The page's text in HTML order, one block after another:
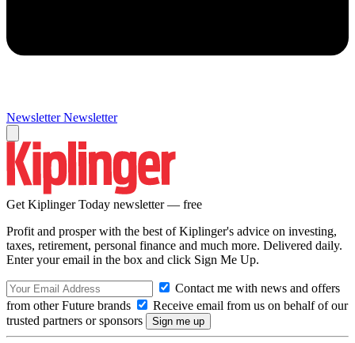
Newsletter Newsletter
Get Kiplinger Today newsletter — free
Profit and prosper with the best of Kiplinger's advice on investing,
taxes, retirement, personal finance and much more. Delivered daily.
Enter your email in the box and click Sign Me Up.
Contact me with news and offers
from other Future brands
Receive email from us on behalf of our
trusted partners or sponsors